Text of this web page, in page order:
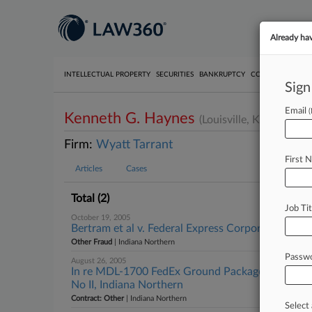
INTELLECTUAL PROPERTY SECURITIES BANKRUPTCY COMPETITION
Kenneth G. Haynes (Louisville, KY)
Firm: Wyatt Tarrant
Articles Cases
Total (2)
October 19, 2005
Bertram et al v. Federal Express Corporation et
Other Fraud | Indiana Northern
August 26, 2005
In re MDL-1700 FedEx Ground Package System
No II, Indiana Northern
Contract: Other| Indiana Northern
Already
Email
First
Job
Select